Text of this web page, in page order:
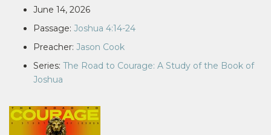
June 14, 2026
Passage: Joshua 4:14-24
Preacher: Jason Cook
Series: The Road to Courage: A Study of the Book of
Joshua